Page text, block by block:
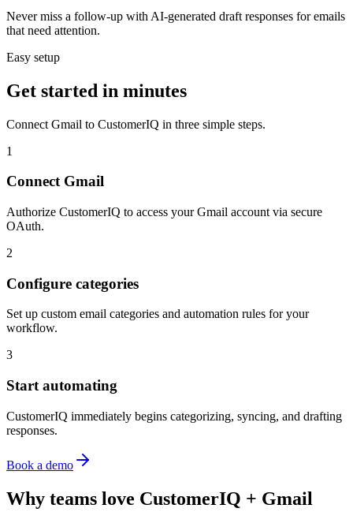
Never miss a follow-up with AI-generated draft responses for emails
that need attention.
Easy setup
Get started in minutes
Connect Gmail to CustomerIQ in three simple steps.
1
Connect Gmail
Authorize CustomerIQ to access your Gmail account via secure
OAuth.
2
Configure categories
Set up custom email categories and automation rules for your
workflow.
3
Start automating
CustomerIQ immediately begins categorizing, syncing, and drafting
responses.
Book a demo
Why teams love CustomerIQ + Gmail